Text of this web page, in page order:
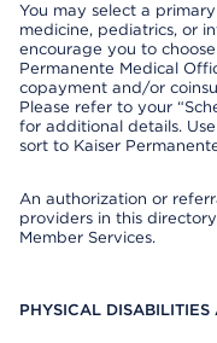
You may select a
medicine, pediatrics, or
encourage you to
Permanente Medical
copayment and/or
Please refer to your
for additional details.
sort to Kaiser
An authorization or
providers in this
Member Services.
PHYSICAL DISABILITIES